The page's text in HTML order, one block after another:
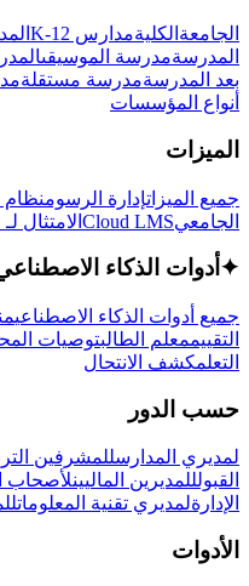
الجامعة الكليةمدارس K-12
المدرسةمدرسة الموسيقى
بعد المدرسةمدرسة مستقلة
أنواع المؤسسات
الميزات
جميع الميزاتإدارة الرسومنظام ERP التعليمي
الجامعيCloud LMS الامتثال لـ FERPA
✦ أدوات الذكاء
جميع أدوات الذكاء الاصطناعي
التقييممعلم الطالبتوصيات
التعلمكشف الانتحال
حسب الدور
لمديري المدارسللمشرفين
القبولللمديرين الماليينلأصحاب
الإدارةلمديري تقنية المعلومات
الأدوات